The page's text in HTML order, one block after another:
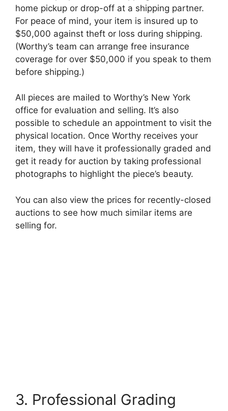
home pickup or drop-off at a shipping partner.
For peace of mind, your item is insured up to
$50,000 against theft or loss during shipping.
(Worthy’s team can arrange free insurance
coverage for over $50,000 if you speak to them
before shipping.)
All pieces are mailed to Worthy’s New York
office for evaluation and selling. It’s also
possible to schedule an appointment to visit the
physical location. Once Worthy receives your
item, they will have it professionally graded and
get it ready for auction by taking professional
photographs to highlight the piece’s beauty.
You can also view the prices for recently-closed
auctions to see how much similar items are
selling for.
3. Professional Grading